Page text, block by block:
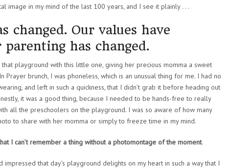
image in my mind of the last 100 years, and I see it plainly . . .
changed. Our values have
parenting has changed.
that playground with this little one, giving her precious momma a sweet
Prayer brunch, I was phoneless, which is an unusual thing for me. I had no
and left in such a quickness, that I didn’t grab it before heading out
it was a good thing, because I needed to be hands-free to really
all the preschoolers on the playground. I was so aware of how many
to share with her momma or simply to freeze time in my mind.
I can’t remember a thing without a photomontage of the moment.
impressed that day’s playground delights on my heart in such a way that I